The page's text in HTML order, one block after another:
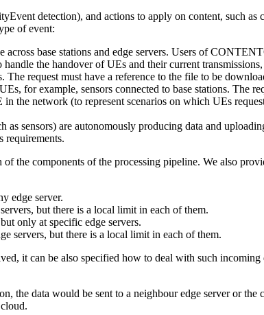
detection), and actions to apply on content, such
of event:
base stations and edge servers. Users of
the handover of UEs and their current
request must have a reference to the file to be
for example, sensors connected to base stations. The
the network (to represent scenarios on which UEs
sensors) are autonomously producing data and
requirements.
the components of the processing pipeline. We also
edge server.
but there is a local limit in each of them.
only at specific edge servers.
servers, but there is a local limit in each of them.
it can be also specified how to deal with such incoming
the data would be sent to a neighbour edge server or